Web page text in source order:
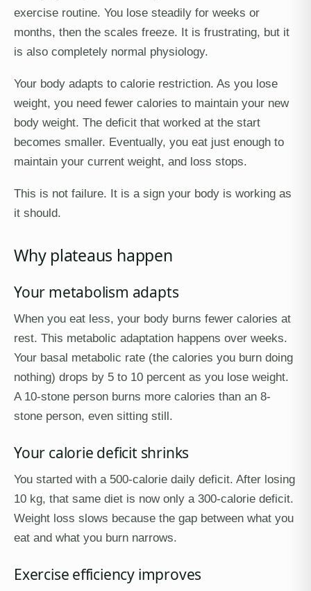
exercise routine. You lose steadily for weeks or
months, then the scales freeze. It is frustrating, but it
is also completely normal physiology.
Your body adapts to calorie restriction. As you lose
weight, you need fewer calories to maintain your new
body weight. The deficit that worked at the start
becomes smaller. Eventually, you eat just enough to
maintain your current weight, and loss stops.
This is not failure. It is a sign your body is working as
it should.
Why plateaus happen
Your metabolism adapts
When you eat less, your body burns fewer calories at
rest. This metabolic adaptation happens over weeks.
Your basal metabolic rate (the calories you burn doing
nothing) drops by 5 to 10 percent as you lose weight.
A 10-stone person burns more calories than an 8-
stone person, even sitting still.
Your calorie deficit shrinks
You started with a 500-calorie daily deficit. After losing
10 kg, that same diet is now only a 300-calorie deficit.
Weight loss slows because the gap between what you
eat and what you burn narrows.
Exercise efficiency improves